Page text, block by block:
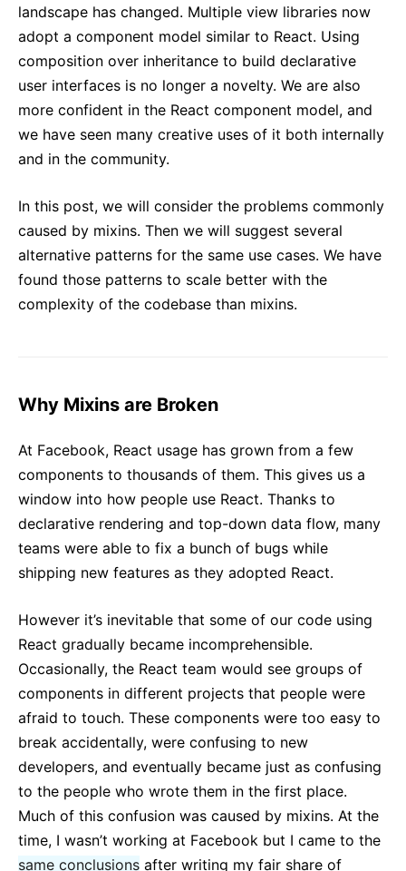
landscape has changed. Multiple view libraries now
adopt a component model similar to React. Using
composition over inheritance to build declarative
user interfaces is no longer a novelty. We are also
more confident in the React component model, and
we have seen many creative uses of it both internally
and in the community.
In this post, we will consider the problems commonly
caused by mixins. Then we will suggest several
alternative patterns for the same use cases. We have
found those patterns to scale better with the
complexity of the codebase than mixins.
Why Mixins are Broken
At Facebook, React usage has grown from a few
components to thousands of them. This gives us a
window into how people use React. Thanks to
declarative rendering and top-down data flow, many
teams were able to fix a bunch of bugs while
shipping new features as they adopted React.
However it’s inevitable that some of our code using
React gradually became incomprehensible.
Occasionally, the React team would see groups of
components in different projects that people were
afraid to touch. These components were too easy to
break accidentally, were confusing to new
developers, and eventually became just as confusing
to the people who wrote them in the first place.
Much of this confusion was caused by mixins. At the
time, I wasn’t working at Facebook but I came to the
same conclusions after writing my fair share of